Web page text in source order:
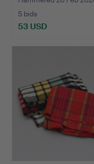
5 bids
53 USD